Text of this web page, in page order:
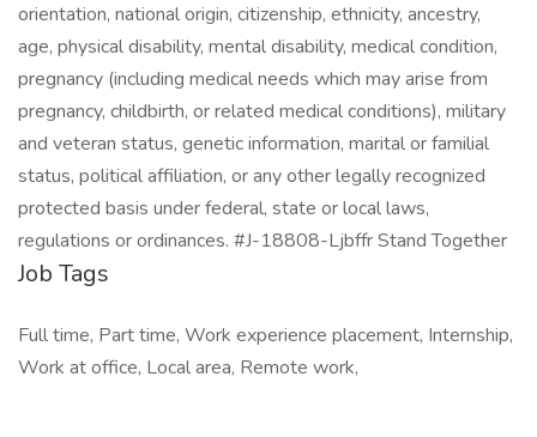
orientation, national origin, citizenship, ethnicity, ancestry,
age, physical disability, mental disability, medical condition,
pregnancy (including medical needs which may arise from
pregnancy, childbirth, or related medical conditions), military
and veteran status, genetic information, marital or familial
status, political affiliation, or any other legally recognized
protected basis under federal, state or local laws,
regulations or ordinances. #J-18808-Ljbffr Stand Together
Job Tags
Full time, Part time, Work experience placement, Internship,
Work at office, Local area, Remote work,